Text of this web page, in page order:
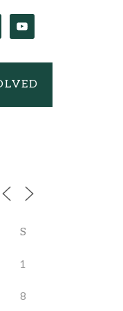
S
1
8